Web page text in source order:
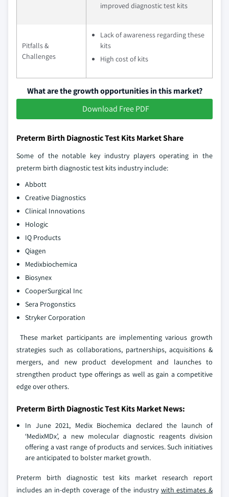
improved diagnostic test kits
Pitfalls &
Challenges
Lack of awareness regarding these
kits
High cost of kits
What are the growth opportunities in this market?
Download Free PDF
Preterm Birth Diagnostic Test Kits Market Share
Some of the notable key industry players operating in the
preterm birth diagnostic test kits industry include:
Abbott
Creative Diagnostics
Clinical Innovations
Hologic
IQ Products
Qiagen
Medixbiochemica
Biosynex
CooperSurgical Inc
Sera Progonstics
Stryker Corporation
These market participants are implementing various growth
strategies such as collaborations, partnerships, acquisitions &
mergers, and new product development and launches to
strengthen product type offerings as well as gain a competitive
edge over others.
Preterm Birth Diagnostic Test Kits Market News:
In June 2021, Medix Biochemica declared the launch of
‘MedixMDx’, a new molecular diagnostic reagents division
offering a vast range of products and services. Such initiatives
are anticipated to bolster market growth.
Preterm birth diagnostic test kits market research report
includes an in-depth coverage of the industry with estimates &